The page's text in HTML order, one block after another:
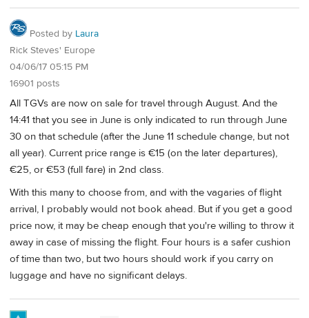
Posted by Laura
Rick Steves' Europe
04/06/17 05:15 PM
16901 posts
All TGVs are now on sale for travel through August. And the
14:41 that you see in June is only indicated to run through June
30 on that schedule (after the June 11 schedule change, but not
all year). Current price range is €15 (on the later departures),
€25, or €53 (full fare) in 2nd class.
With this many to choose from, and with the vagaries of flight
arrival, I probably would not book ahead. But if you get a good
price now, it may be cheap enough that you're willing to throw it
away in case of missing the flight. Four hours is a safer cushion
of time than two, but two hours should work if you carry on
luggage and have no significant delays.